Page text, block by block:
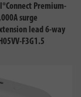
Premium-
surge
lead 6-way
F3G1.5